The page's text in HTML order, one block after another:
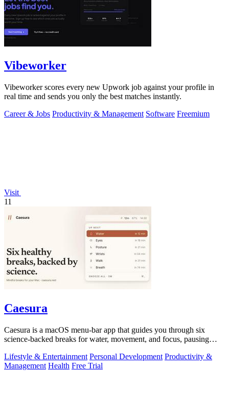
Vibeworker
Vibeworker scores every new Upwork job against your profile in
real time and sends you only the best matches instantly.
Career & Jobs Productivity & Management Software Freemium
Visit
11
Caesura
Caesura is a macOS menu-bar app that guides you through six
science-backed breaks for water, movement, and focus, pausing
Lifestyle & Entertainment Personal Development Productivity &
Management Health Free Trial